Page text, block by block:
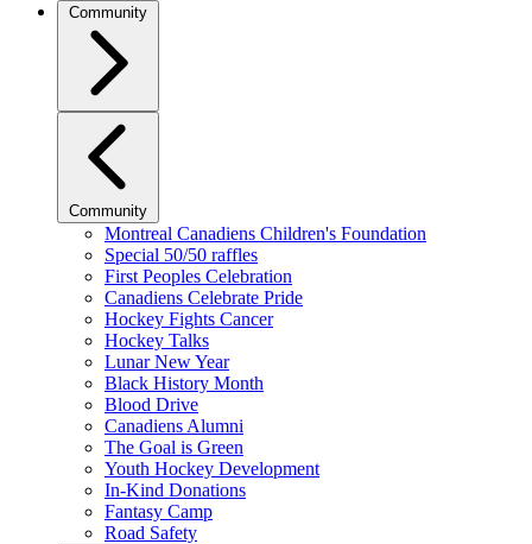
Community
Community
Montreal Canadiens Children's Foundation
Special 50/50 raffles
First Peoples Celebration
Canadiens Celebrate Pride
Hockey Fights Cancer
Hockey Talks
Lunar New Year
Black History Month
Blood Drive
Canadiens Alumni
The Goal is Green
Youth Hockey Development
In-Kind Donations
Fantasy Camp
Road Safety